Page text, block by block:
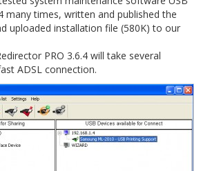
many times, written and published the
uploaded installation file (580K) to our
PRO 3.6.4 will take several
ADSL connection.